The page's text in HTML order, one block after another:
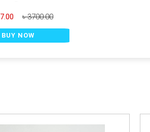
৳ 3700.00
BUY NOW